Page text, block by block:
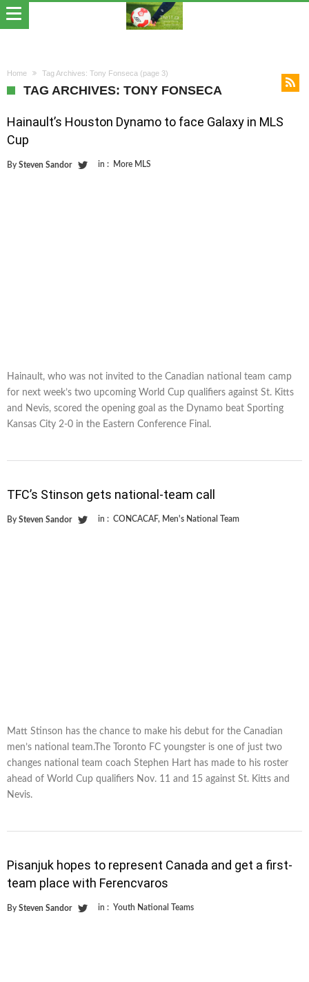
Home Tag Archives: Tony Fonseca (page 3)
TAG ARCHIVES: TONY FONSECA
Hainault’s Houston Dynamo to face Galaxy in MLS
Cup
By Steven Sandor in : More MLS
Hainault, who was not invited to the Canadian national team camp
for next week’s two upcoming World Cup qualifiers against St. Kitts
and Nevis, scored the opening goal as the Dynamo beat Sporting
Kansas City 2-0 in the Eastern Conference Final.
TFC’s Stinson gets national-team call
By Steven Sandor in : CONCACAF, Men's National Team
Matt Stinson has the chance to make his debut for the Canadian
men’s national team.The Toronto FC youngster is one of just two
changes national team coach Stephen Hart has made to his roster
ahead of World Cup qualifiers Nov. 11 and 15 against St. Kitts and
Nevis.
Pisanjuk hopes to represent Canada and get a first-
team place with Ferencvaros
By Steven Sandor in : Youth National Teams